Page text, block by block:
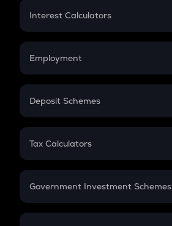
Credit Card EMI
Interest Calculators
Compound Interest
Employment
In-Hand Salary
PPF
Gratuity
Retirement
Deposit Schemes
FD
Tax Calculators
GST
Government Investment Schemes
Sukanya Samriddhu Yojana